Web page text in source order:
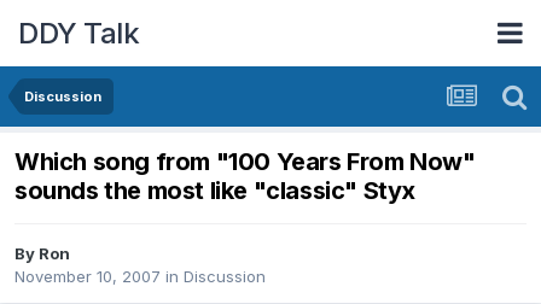
DDY Talk
Discussion
Which song from "100 Years From Now"
sounds the most like "classic" Styx
By Ron
November 10, 2007 in Discussion